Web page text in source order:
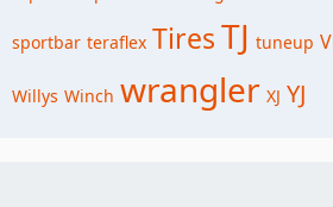
sportbar teraflex TiresTJ tuneup
Willys Winch wrangler XJ YJ